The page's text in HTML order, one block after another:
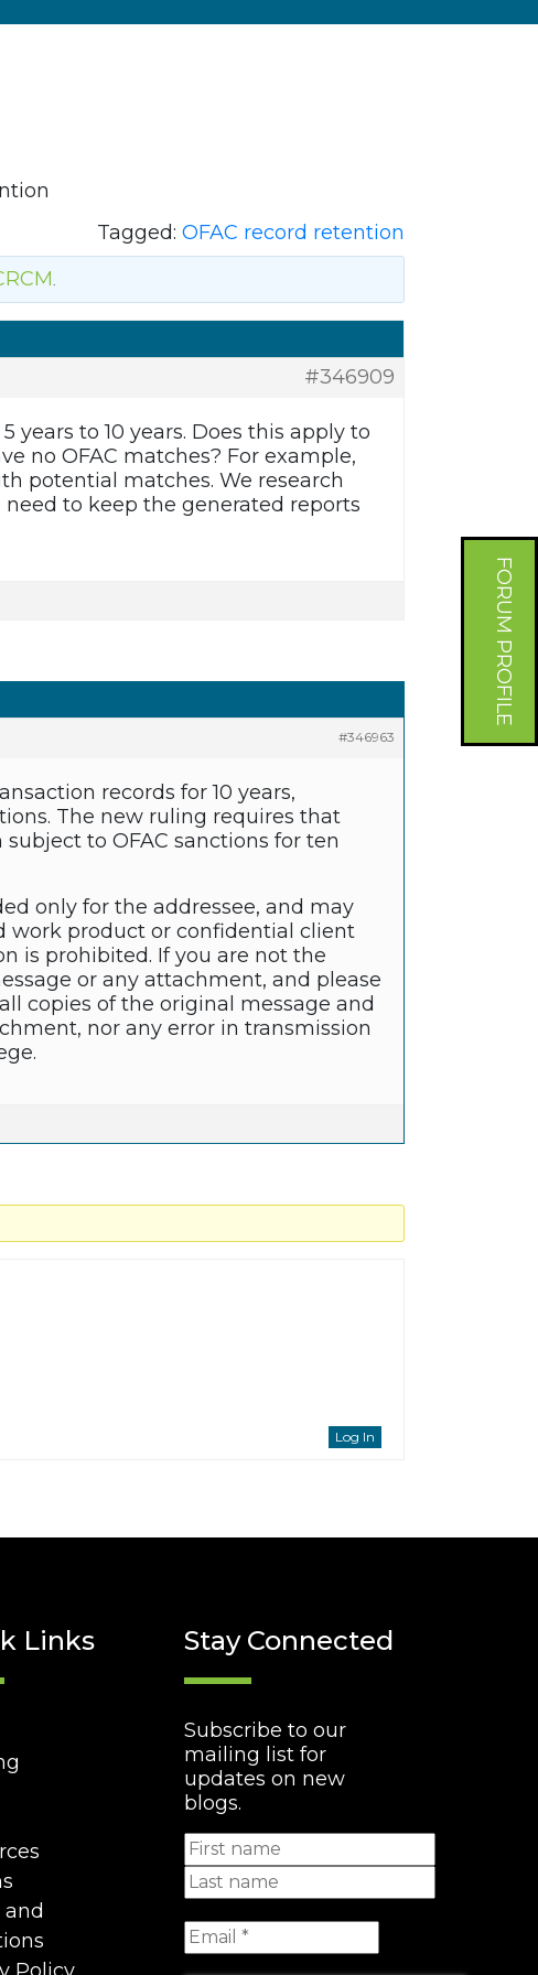
FORUM PROFILE
Tagged:OFAC record retention
.
#346909
to 10 years. Does this apply to
no OFAC matches? For example,
potential matches. We research
need to keep the generated reports
#346963
records for 10 years,
The new ruling requires that
to OFAC sanctions for ten
only for the addressee, and may
work product or confidential client
is prohibited. If you are not the
or any attachment, and please
copies of the original message and
nor any error in transmission
Log In
Links
and
Stay Connected
Subscribe to our
mailing list for
updates on new
blogs.